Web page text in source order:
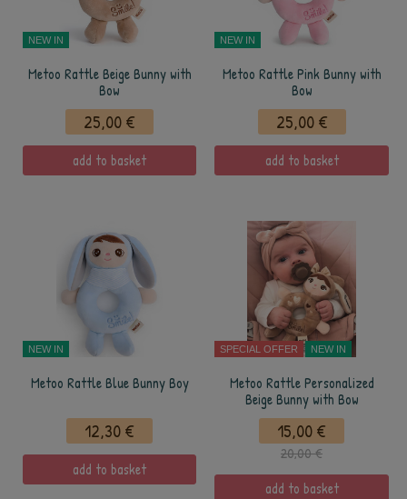
NEW IN
Metoo Rattle Beige Bunny with
Bow
25,00 €
add to basket
NEW IN
Metoo Rattle Pink Bunny with
Bow
25,00 €
add to basket
NEW IN
Metoo Rattle Blue Bunny Boy
12,30 €
add to basket
SPECIAL OFFER NEW IN
Metoo Rattle Personalized
Beige Bunny with Bow
15,00 €
20,00 €
add to basket